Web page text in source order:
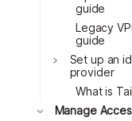
guide
Legacy
guide
Toggle
Set up an
provider
What is
Toggle
Manage